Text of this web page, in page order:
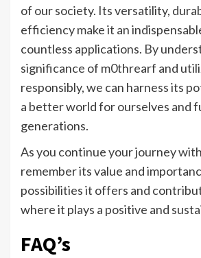
of our society. Its versatility,
efficiency make it an
countless applications. By
significance of m0threarf and
responsibly, we can harness its
a better world for ourselves and
generations.
As you continue your journey
remember its value and
possibilities it offers and
where it plays a positive and
FAQ’s